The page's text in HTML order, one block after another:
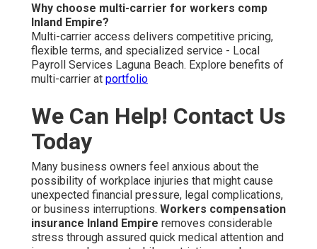
Why choose multi-carrier for workers comp
Inland Empire?
Multi-carrier access delivers competitive pricing,
flexible terms, and specialized service - Local
Payroll Services Laguna Beach. Explore benefits of
multi-carrier at portfolio
We Can Help! Contact Us
Today
Many business owners feel anxious about the
possibility of workplace injuries that might cause
unexpected financial pressure, legal complications,
or business interruptions. Workers compensation
insurance Inland Empire removes considerable
stress through assured quick medical attention and